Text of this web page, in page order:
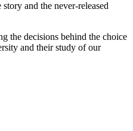
and the never-released
the decisions behind the choice
and their study of our